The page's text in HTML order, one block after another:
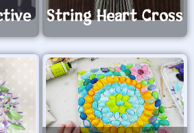
String Heart Cross